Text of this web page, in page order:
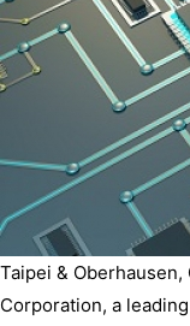
Taipei &
Corporation, a